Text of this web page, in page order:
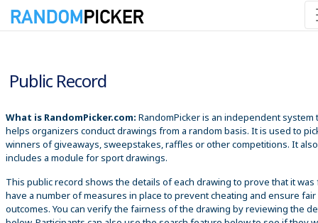
Public Record
What is RandomPicker.com: RandomPicker is an independent system
helps organizers conduct drawings from a random basis. It is used to
winners of giveaways, sweepstakes, raffles or other competitions. It also
includes a module for sport drawings.
This public record shows the details of each drawing to prove that it was
have a number of measures in place to prevent cheating and ensure fair
outcomes. You can verify the fairness of the drawing by reviewing the